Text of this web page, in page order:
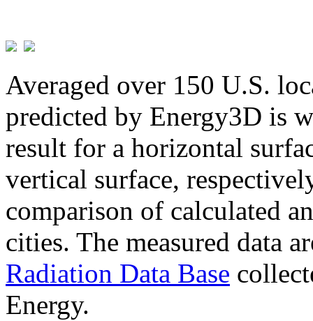
Averaged over 150 U.S.
predicted by Energy3D is
result for a horizontal
vertical surface,
comparison of calculated
cities. The measured data
Radiation Data Base
Energy.